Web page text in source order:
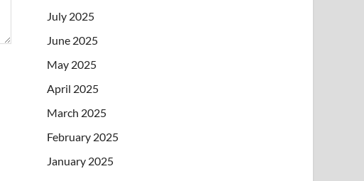
July 2025
June 2025
May 2025
April 2025
March 2025
February 2025
January 2025